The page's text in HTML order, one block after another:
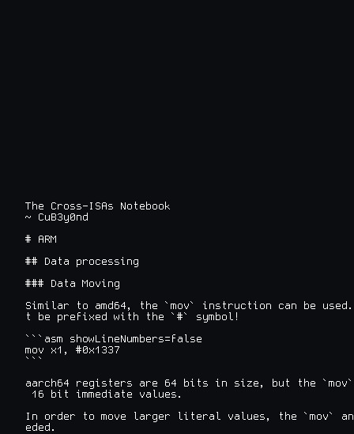
The Cross-ISAs Notebook
~ CuB3y0nd
# ARM
## Data processing
### Data Moving
Similar to amd64, the `mov` instruction can be
t be prefixed with the `#` symbol!
```asm showLineNumbers=false
mov x1, #0x1337
```
aarch64 registers are 64 bits in size, but the
16 bit immediate values.
In order to move larger literal values, the `mov`
eded.